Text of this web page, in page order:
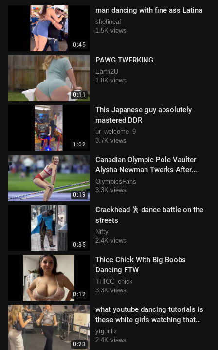
0:45
man dancing with fine ass Latina
shefineaf
1.5K views
0:11
PAWG TWERKING
Earth2U
1.8K views
1:02
This Japanese guy absolutely
mastered DDR
ur_welcome_9
3.7K views
0:19
Canadian Olympic Pole Vaulter
Alysha Newman Twerks After
Winning Bronze Medal
OlympicsFans
3.3K views
0:35
Crackhead 🕺 dance battle on the
streets
Nifty
2.4K views
0:12
Thicc Chick With Big Boobs
Dancing FTW
THICC_chick
3.3K views
0:23
what youtube dancing tutorials is
these white girls watching that
teaching them all this? 😂
ytgurlllz
2.4K views